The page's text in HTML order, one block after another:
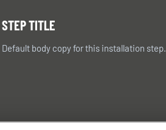
STEP TITLE
Default body copy for this installation step.